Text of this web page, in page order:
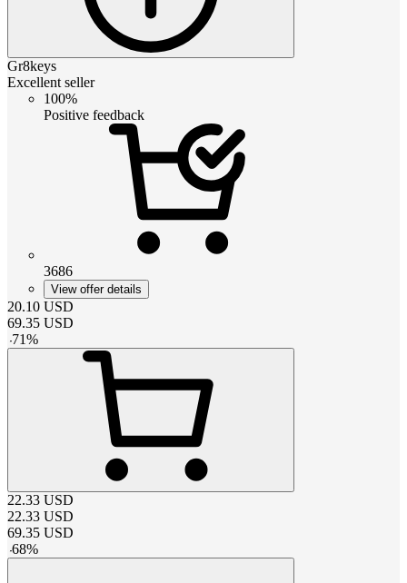
Gr8keys
Excellent seller
100%
Positive feedback
3686
View offer details
20.10 USD
69.35 USD
-71%
22.33 USD
22.33 USD
69.35 USD
-68%